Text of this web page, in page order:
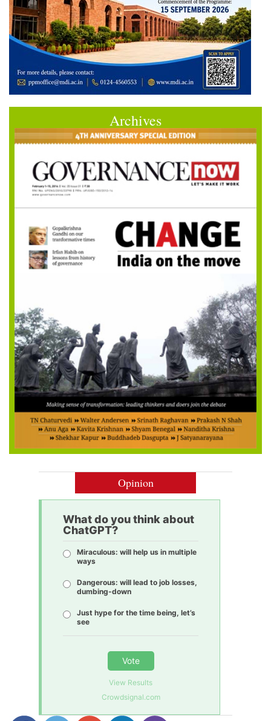
Archives
Opinion
What do you think about
ChatGPT?
Miraculous: will help us in multiple
ways
Dangerous: will lead to job losses,
dumbing-down
Just hype for the time being, let’s
see
Vote
View Results
Crowdsignal.com